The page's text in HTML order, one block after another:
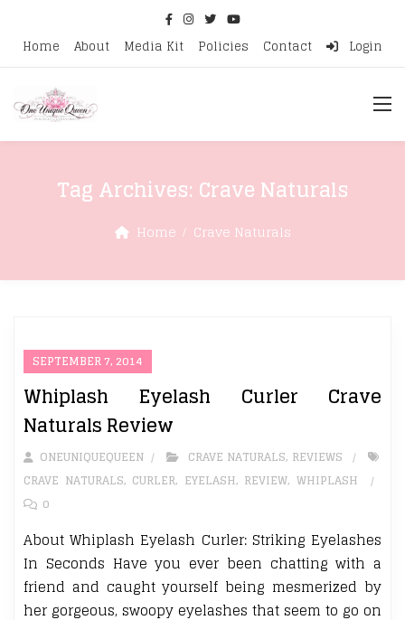
Home About Media Kit Policies Contact Login
Tag Archives: Crave Naturals
Home Crave Naturals
SEPTEMBER 7, 2014
Whiplash Eyelash Curler Crave
Naturals Review
ONEUNIQUEQUEEN CRAVE NATURALS, REVIEWS
CRAVE NATURALS, CURLER, EYELASH, REVIEW, WHIPLASH
0
About Whiplash Eyelash Curler: Striking Eyelashes
In Seconds Have you ever been chatting with a
friend and caught yourself being mesmerized by
her gorgeous, swoopy eyelashes that seem to go on